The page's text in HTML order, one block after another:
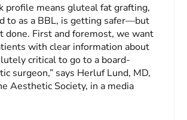
profile means gluteal fat grafting,
to as a BBL, is getting safer—but
done. First and foremost, we want
with clear information about
critical to go to a board-
surgeon,” says Herluf Lund, MD,
Aesthetic Society, in a media